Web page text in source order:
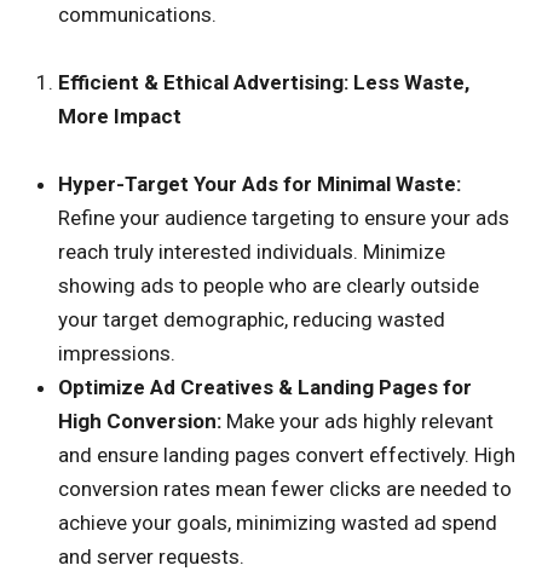
communications.
Efficient & Ethical Advertising: Less Waste,
More Impact
Hyper-Target Your Ads for Minimal Waste:
Refine your audience targeting to ensure your ads
reach truly interested individuals. Minimize
showing ads to people who are clearly outside
your target demographic, reducing wasted
impressions.
Optimize Ad Creatives & Landing Pages for
High Conversion: Make your ads highly relevant
and ensure landing pages convert effectively. High
conversion rates mean fewer clicks are needed to
achieve your goals, minimizing wasted ad spend
and server requests.